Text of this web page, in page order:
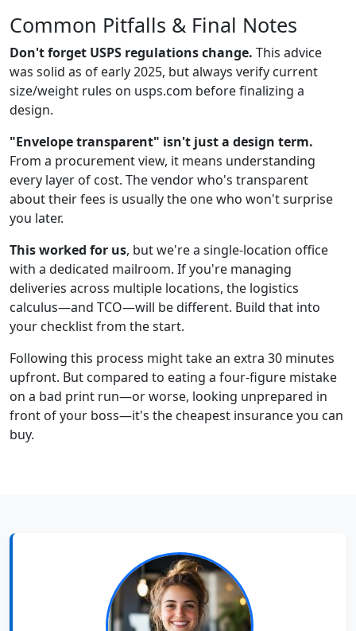
Common Pitfalls & Final Notes
Don't forget USPS regulations change. This advice
was solid as of early 2025, but always verify current
size/weight rules on usps.com before finalizing a
design.
"Envelope transparent" isn't just a design term.
From a procurement view, it means understanding
every layer of cost. The vendor who's transparent
about their fees is usually the one who won't surprise
you later.
This worked for us, but we're a single-location office
with a dedicated mailroom. If you're managing
deliveries across multiple locations, the logistics
calculus—and TCO—will be different. Build that into
your checklist from the start.
Following this process might take an extra 30 minutes
upfront. But compared to eating a four-figure mistake
on a bad print run—or worse, looking unprepared in
front of your boss—it's the cheapest insurance you can
buy.